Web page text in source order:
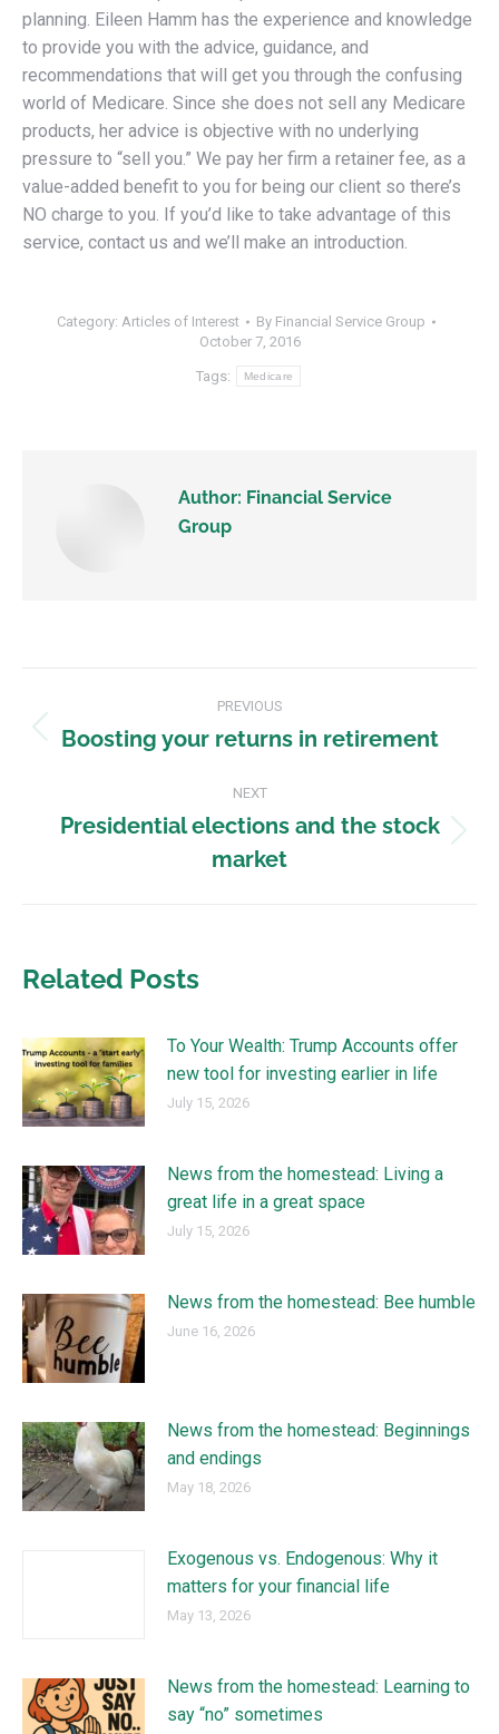
planning. Eileen Hamm has the experience and knowledge
to provide you with the advice, guidance, and
recommendations that will get you through the confusing
world of Medicare. Since she does not sell any Medicare
products, her advice is objective with no underlying
pressure to “sell you.” We pay her firm a retainer fee, as a
value-added benefit to you for being our client so there’s
NO charge to you. If you’d like to take advantage of this
service, contact us and we’ll make an introduction.
Category: Articles of Interest By Financial Service Group
October 7, 2016
Tags: Medicare
Author: Financial Service
Group
PREVIOUS
Boosting your returns in retirement
NEXT
Presidential elections and the stock
market
Related Posts
To Your Wealth: Trump Accounts offer
new tool for investing earlier in life
July 15, 2026
News from the homestead: Living a
great life in a great space
July 15, 2026
News from the homestead: Bee humble
June 16, 2026
News from the homestead: Beginnings
and endings
May 18, 2026
Exogenous vs. Endogenous: Why it
matters for your financial life
May 13, 2026
News from the homestead: Learning to
say “no” sometimes